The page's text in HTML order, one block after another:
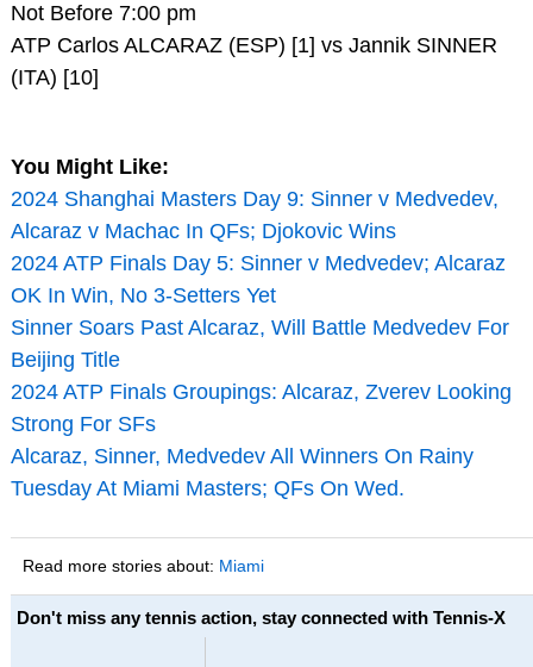
Not Before 7:00 pm
ATP Carlos ALCARAZ (ESP) [1] vs Jannik SINNER
(ITA) [10]
You Might Like:
2024 Shanghai Masters Day 9: Sinner v Medvedev,
Alcaraz v Machac In QFs; Djokovic Wins
2024 ATP Finals Day 5: Sinner v Medvedev; Alcaraz
OK In Win, No 3-Setters Yet
Sinner Soars Past Alcaraz, Will Battle Medvedev For
Beijing Title
2024 ATP Finals Groupings: Alcaraz, Zverev Looking
Strong For SFs
Alcaraz, Sinner, Medvedev All Winners On Rainy
Tuesday At Miami Masters; QFs On Wed.
Read more stories about: Miami
Don't miss any tennis action, stay connected with Tennis-X